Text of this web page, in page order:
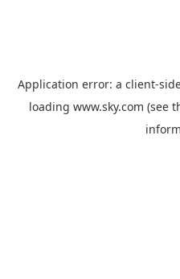
Application error: a client-
loading www.sky.com (see